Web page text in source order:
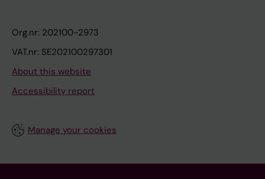
i
o
l
a
t
o
Org.nr: 202100-2973
VAT.nr: SE202100297301
About this website
Accessibility report
Manage your cookies